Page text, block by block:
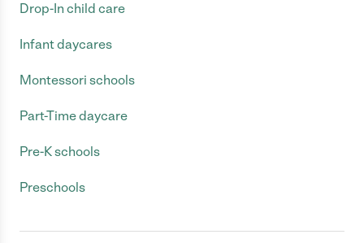
Drop-In child care
Infant daycares
Montessori schools
Part-Time daycare
Pre-K schools
Preschools